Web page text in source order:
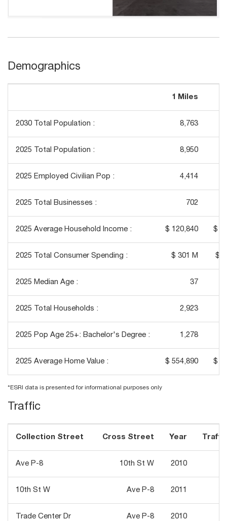
Demographics
1 Miles
2030 Total Population : 8,763
2025 Total Population : 8,950
2025 Employed Civilian Pop : 4,414
2025 Total Businesses : 702
2025 Average Household Income : $ 120,840 $
2025 Total Consumer Spending : $ 301 M $
2025 Median Age : 37
2025 Total Households : 2,923
2025 Pop Age 25+: Bachelor's Degree : 1,278
2025 Average Home Value : $ 554,890 $
*ESRI data is presented for informational purposes only
Traffic
Collection Street Cross Street Year
Ave P-8 10th St W 2010
10th St W Ave P-8 2011
Trade Center Dr Ave P-8 2010